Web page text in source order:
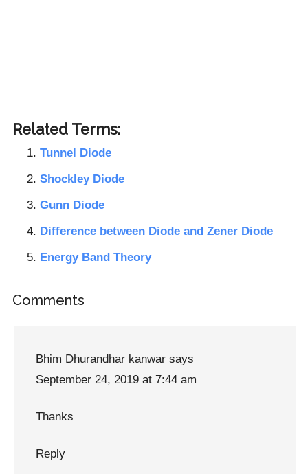
Related Terms:
Tunnel Diode
Shockley Diode
Gunn Diode
Difference between Diode and Zener Diode
Energy Band Theory
Reader
Comments
Bhim Dhurandhar kanwar says
September 24, 2019 at 7:44 am
Thanks
Reply